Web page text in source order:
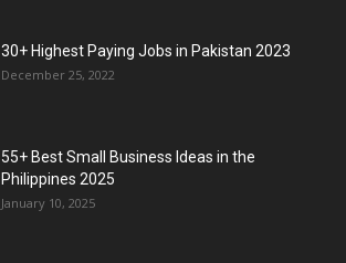
30+ Highest Paying Jobs in Pakistan 2023
December 25, 2022
55+ Best Small Business Ideas in the
Philippines 2025
January 10, 2025